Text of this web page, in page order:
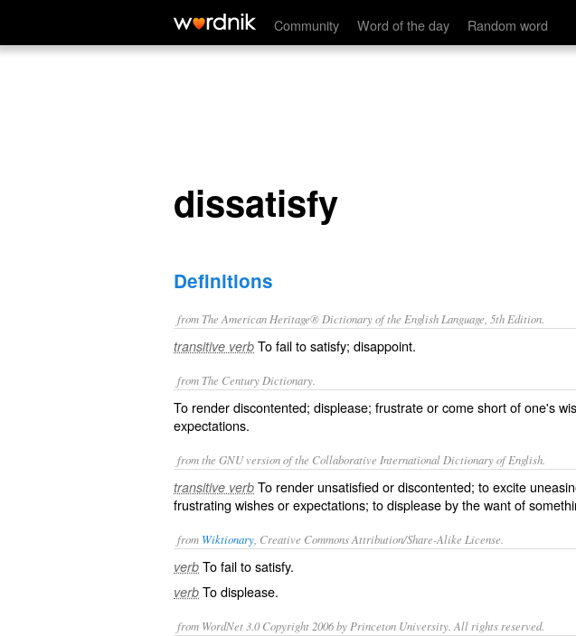
Community Word of the day Random word
dissatisfy
dissatisfy
Definitions
from The American Heritage® Dictionary of the English Language, 5th Edition.
transitive verb To fail to satisfy; disappoint.
from The Century Dictionary.
To render discontented; displease; frustrate or come short of one's
expectations.
from the GNU version of the Collaborative International Dictionary of English.
transitive verb To render unsatisfied or discontented; to excite
frustrating wishes or expectations; to displease by the want of
from Wiktionary , Creative Commons Attribution/Share-Alike License.
verb To fail to satisfy.
verb Todisplease.
from WordNet 3.0 Copyright 2006 by Princeton University. All rights reserved.